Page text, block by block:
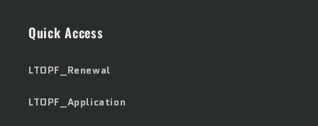
Quick Access
LTOPF_Renewal
LTOPF_Application